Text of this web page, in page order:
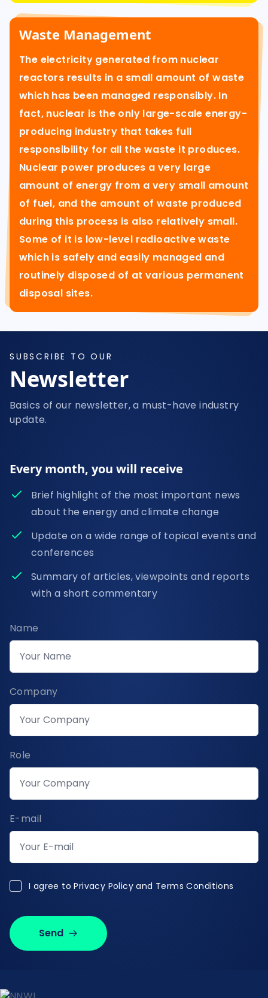
Waste Management
The electricity generated from nuclear
reactors results in a small amount of waste
which has been managed responsibly. In
fact, nuclear is the only large-scale energy-
producing industry that takes full
responsibility for all the waste it produces.
Nuclear power produces a very large
amount of energy from a very small amount
of fuel, and the amount of waste produced
during this process is also relatively small.
Some of it is low-level radioactive waste
which is safely and easily managed and
routinely disposed of at various permanent
disposal sites.
SUBSCRIBE TO OUR
Newsletter
Basics of our newsletter, a must-have industry
update.
Every month, you will receive
Brief highlight of the most important news
about the energy and climate change
Update on a wide range of topical events and
conferences
Summary of articles, viewpoints and reports
with a short commentary
Name
Company
Role
E-mail
I agree to Privacy Policy and Terms Conditions
I agree toPrivacy Policy and Terms Conditions
Send